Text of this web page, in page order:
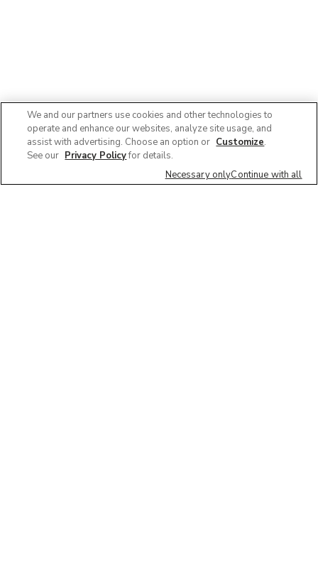
We and our partners use cookies and other technologies to
operate and enhance our websites, analyze site usage, and
assist with advertising. Choose an option or Customize.
See our Privacy Policyfor details.
Necessary onlyContinue with all